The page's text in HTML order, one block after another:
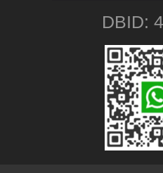
DBID: